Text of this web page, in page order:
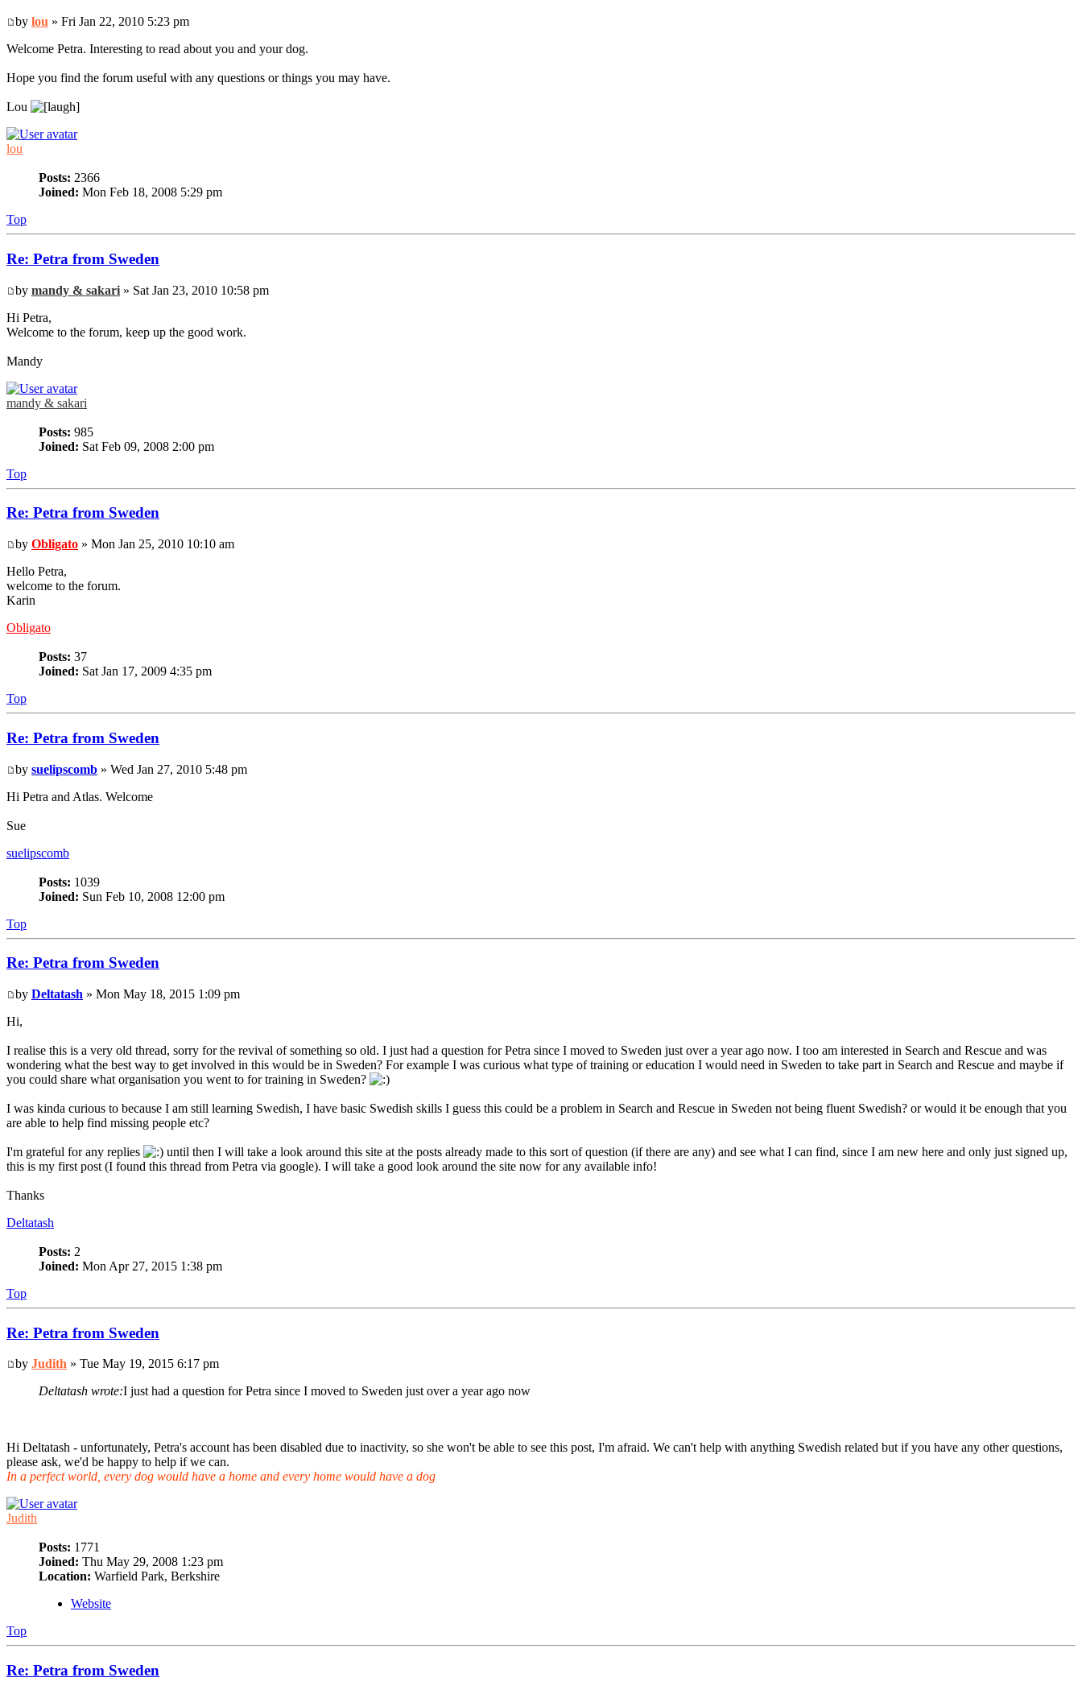
by lou » Fri Jan 22, 2010 5:23 pm
Welcome Petra. Interesting to read about you and your dog.
Hope you find the forum useful with any questions or things you may have.
Lou
lou
Posts: 2366
Joined: Mon Feb 18, 2008 5:29 pm
Top
Re: Petra from Sweden
by mandy & sakari » Sat Jan 23, 2010 10:58 pm
Hi Petra,
Welcome to the forum, keep up the good work.
Mandy
mandy & sakari
Posts: 985
Joined: Sat Feb 09, 2008 2:00 pm
Top
Re: Petra from Sweden
by Obligato » Mon Jan 25, 2010 10:10 am
Hello Petra,
welcome to the forum.
Karin
Obligato
Posts: 37
Joined: Sat Jan 17, 2009 4:35 pm
Top
Re: Petra from Sweden
by suelipscomb » Wed Jan 27, 2010 5:48 pm
Hi Petra and Atlas. Welcome
Sue
suelipscomb
Posts: 1039
Joined: Sun Feb 10, 2008 12:00 pm
Top
Re: Petra from Sweden
by Deltatash » Mon May 18, 2015 1:09 pm
Hi,
I realise this is a very old thread, sorry for the revival of something so old. I just had a question for Petra since I moved to Sweden just over a year ago now. I too am interested in Search and Rescue and was
wondering what the best way to get involved in this would be in Sweden? For example I was curious what type of training or education I would need in Sweden to take part in Search and Rescue and maybe if
you could share what organisation you went to for training in Sweden?
I was kinda curious to because I am still learning Swedish, I have basic Swedish skills I guess this could be a problem in Search and Rescue in Sweden not being fluent Swedish? or would it be enough that you
are able to help find missing people etc?
I'm grateful for any replies
until then I will take a look around this site at the posts already made to this sort of question (if there are any) and see what I can find, since I am new here and only just signed up,
this is my first post (I found this thread from Petra via google). I will take a good look around the site now for any available info!
Thanks
Deltatash
Posts: 2
Joined: Mon Apr 27, 2015 1:38 pm
Top
Re: Petra from Sweden
by Judith » Tue May 19, 2015 6:17 pm
Deltatash wrote:I just had a question for Petra since I moved to Sweden just over a year ago now
Hi Deltatash - unfortunately, Petra's account has been disabled due to inactivity, so she won't be able to see this post, I'm afraid. We can't help with anything Swedish related but if you have any other questions,
please ask, we'd be happy to help if we can.
In a perfect world, every dog would have a home and every home would have a dog
Judith
Posts: 1771
Joined: Thu May 29, 2008 1:23 pm
Location: Warfield Park, Berkshire
Website
Top
Re: Petra from Sweden